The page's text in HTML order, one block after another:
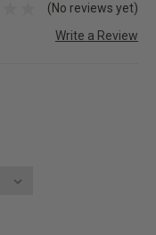
(No reviews yet)
Write a Review